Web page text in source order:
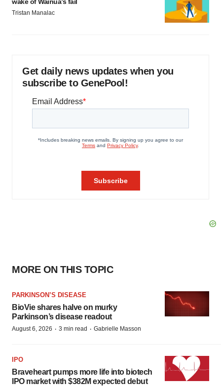
Tristan Manalac
Get daily news updates when you
subscribe to GenePool!
MORE ON THIS TOPIC
PARKINSON’S DISEASE
BioVie shares halve on murky
Parkinson’s disease readout
August 6, 2026 · 3 min read · Gabrielle Masson
IPO
Braveheart pumps more life into biotech
IPO market with $382M expected debut